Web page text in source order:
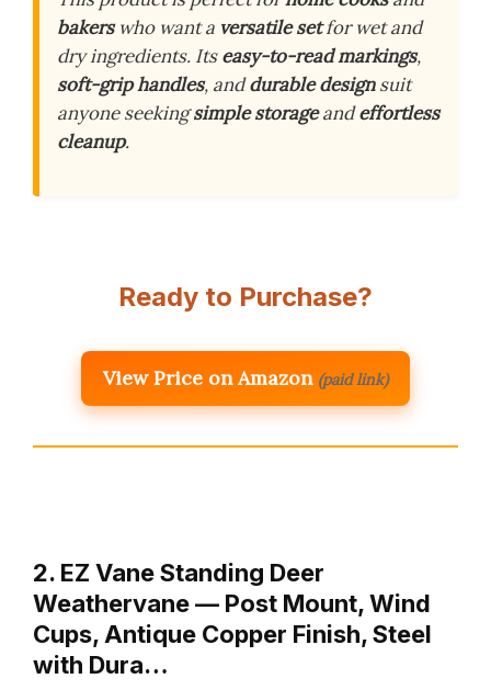
bakerswho want a versatile setfor wet and
dry ingredients. Itseasy-to-read markings,
soft-grip handles, anddurable designsuit
anyone seekingsimple storageandeffortless
cleanup.
Ready to Purchase?
View Price on Amazon (paid link)
2. EZ Vane Standing Deer
Weathervane — Post Mount, Wind
Cups, Antique Copper Finish, Steel
with Dura…